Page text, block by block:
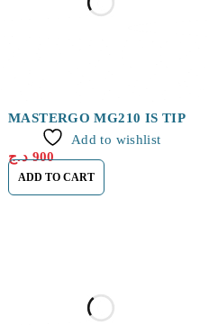
MASTERGO MG210 IS TIP
Add to wishlist
900 د.ج
ADD TO CART